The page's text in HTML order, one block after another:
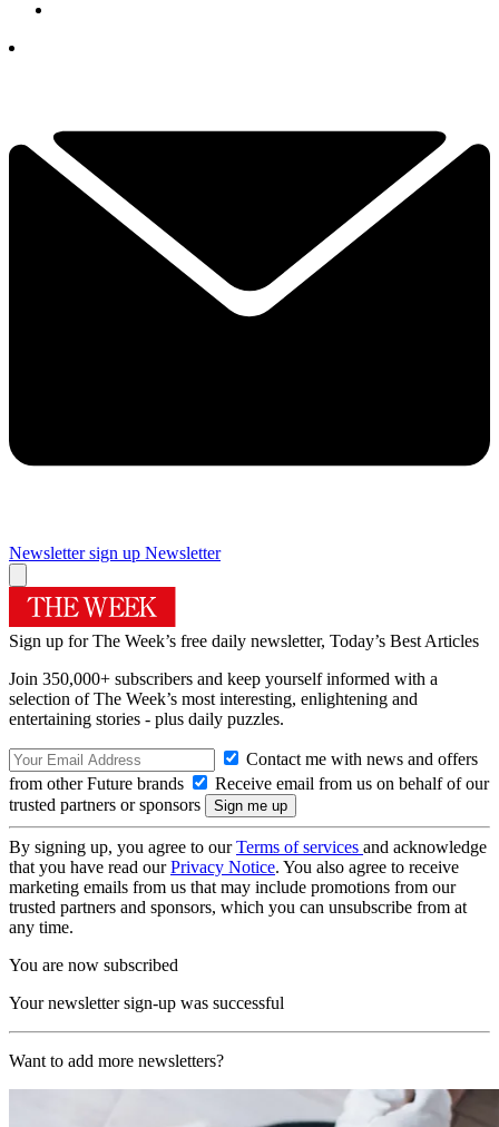
Newsletter sign up Newsletter
Sign up for The Week’s free daily newsletter, Today’s Best Articles
Join 350,000+ subscribers and keep yourself informed with a
selection of The Week’s most interesting, enlightening and
entertaining stories - plus daily puzzles.
Contact me with news and offers
from other Future brands
Receive email from us on behalf of our
trusted partners or sponsors
By signing up, you agree to ourTerms of services and acknowledge
that you have read ourPrivacy Notice. You also agree to receive
marketing emails from us that may include promotions from our
trusted partners and sponsors, which you can unsubscribe from at
any time.
You are now subscribed
Your newsletter sign-up was successful
Want to add more newsletters?